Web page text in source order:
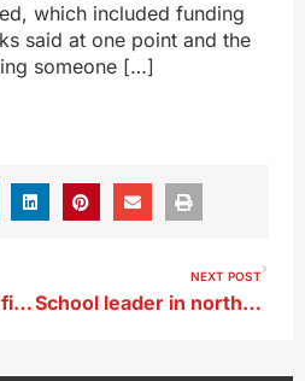
which included funding
said at one point and the
someone […]
Iowan’s long search finds WWII memorial honoring his uncle
NEXT POST
School leader in northwest Iowa placed on paid leave